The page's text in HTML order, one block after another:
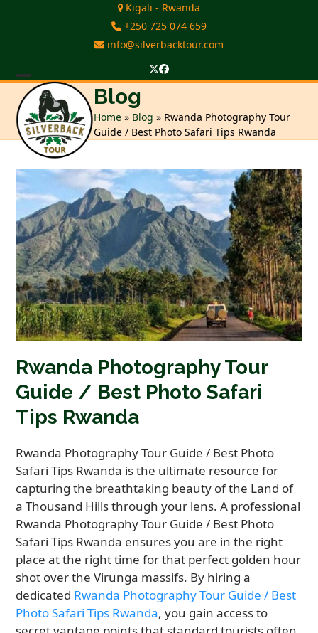
Kigali - Rwanda
+250 725 074 659
info@silverbacktour.com
Twitter
Facebook
Open
mobile
menu
Close
mobile
menu
Blog
Home » Blog » Rwanda Photography Tour
Guide / Best Photo Safari Tips Rwanda
Rwanda Photography Tour
Guide / Best Photo Safari
Tips Rwanda
Rwanda Photography Tour Guide / Best Photo
Safari Tips Rwanda is the ultimate resource for
capturing the breathtaking beauty of the Land of
a Thousand Hills through your lens. A professional
Rwanda Photography Tour Guide / Best Photo
Safari Tips Rwanda ensures you are in the right
place at the right time for that perfect golden hour
shot over the Virunga massifs. By hiring a
dedicated Rwanda Photography Tour Guide / Best
Photo Safari Tips Rwanda, you gain access to